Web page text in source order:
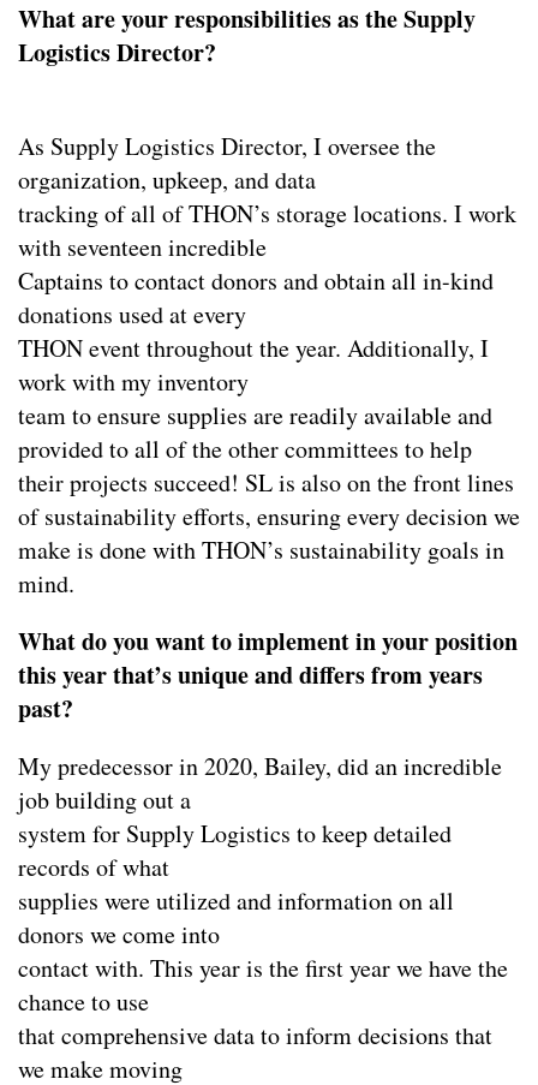
What are your responsibilities as the Supply
Logistics Director?
As Supply Logistics Director, I oversee the
organization, upkeep, and data
tracking of all of THON’s storage locations. I work
with seventeen incredible
Captains to contact donors and obtain all in-kind
donations used at every
THON event throughout the year. Additionally, I
work with my inventory
team to ensure supplies are readily available and
provided to all of the other committees to help
their projects succeed! SL is also on the front lines
of sustainability efforts, ensuring every decision we
make is done with THON’s sustainability goals in
mind.
What do you want to implement in your position
this year that’s unique and differs from years
past?
My predecessor in 2020, Bailey, did an incredible
job building out a
system for Supply Logistics to keep detailed
records of what
supplies were utilized and information on all
donors we come into
contact with. This year is the first year we have the
chance to use
that comprehensive data to inform decisions that
we make moving